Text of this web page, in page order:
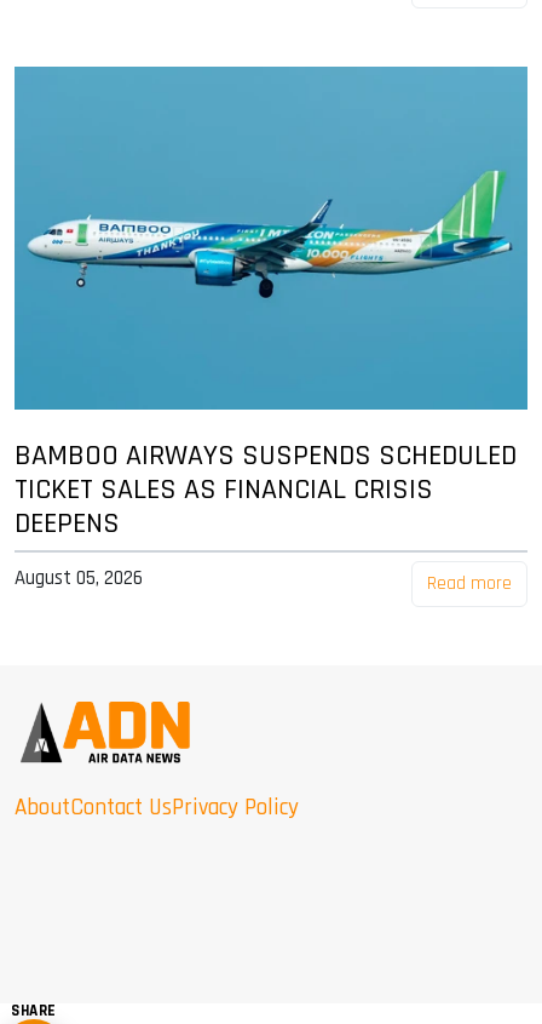
BAMBOO AIRWAYS SUSPENDS SCHEDULED
TICKET SALES AS FINANCIAL CRISIS
DEEPENS
August 05, 2026 Read more
AboutContact UsPrivacy Policy
SHARE